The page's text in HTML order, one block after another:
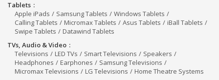
Tablets
Apple iPads
Samsung Tablets
Windows Tablets
Calling Tablets
Micromax Tablets Asus Tablets
iBall Tablets
Swipe Tablets
Datawind Tablets
TVs, Audio & Video
Televisions
LED TVs Smart Televisions
Speakers
Headphones
Earphones
Samsung Televisions
Micromax Televisions
LG Televisions
Home Theatre Systems